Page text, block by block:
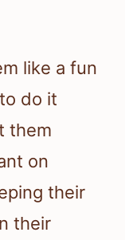
like a fun
do it
them
on
their
their